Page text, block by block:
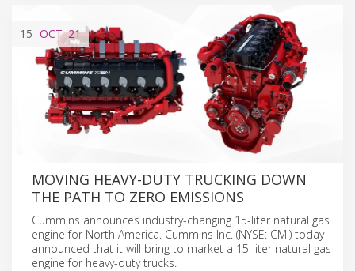
15 OCT'21
MOVING HEAVY-DUTY TRUCKING DOWN
THE PATH TO ZERO EMISSIONS
Cummins announces industry-changing 15-liter natural gas
engine for North America. Cummins Inc. (NYSE: CMI) today
announced that it will bring to market a 15-liter natural gas
engine for heavy-duty trucks.